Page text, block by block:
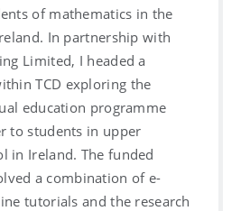
of mathematics in the
In partnership with
Limited, I headed a
TCD exploring the
education programme
to students in upper
in Ireland. The funded
a combination of e-
tutorials and the research